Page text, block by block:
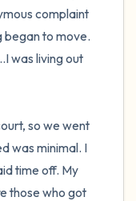
complaint
began to move.
was living out
so we went
was minimal. I
time off. My
those who got